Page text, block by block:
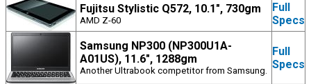
Fujitsu Stylistic Q572, 10.1", 730gm
AMD Z-60
Full
Specs
Samsung NP300 (NP300U1A-
A01US), 11.6", 1288gm
Another Ultrabook competitor from Samsung.
Full
Specs